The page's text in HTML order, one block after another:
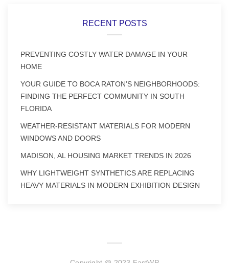
RECENT POSTS
PREVENTING COSTLY WATER DAMAGE IN YOUR
HOME
YOUR GUIDE TO BOCA RATON’S NEIGHBORHOODS:
FINDING THE PERFECT COMMUNITY IN SOUTH
FLORIDA
WEATHER-RESISTANT MATERIALS FOR MODERN
WINDOWS AND DOORS
MADISON, AL HOUSING MARKET TRENDS IN 2026
WHY LIGHTWEIGHT SYNTHETICS ARE REPLACING
HEAVY MATERIALS IN MODERN EXHIBITION DESIGN